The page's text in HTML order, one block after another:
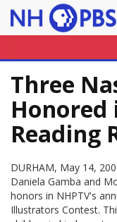
Three
Honored
Reading
DURHAM, May 14,
Daniela Gamba and
honors in NHPTV's
Illustrators Contest.